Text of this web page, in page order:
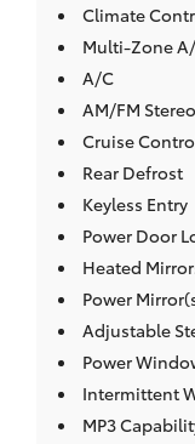
Climate
Multi-Zone
A/C
AM/FM Stereo
Cruise
Rear Defrost
Keyless Entry
Power Door
Heated
Power
Adjustable
Power
Intermittent
MP3